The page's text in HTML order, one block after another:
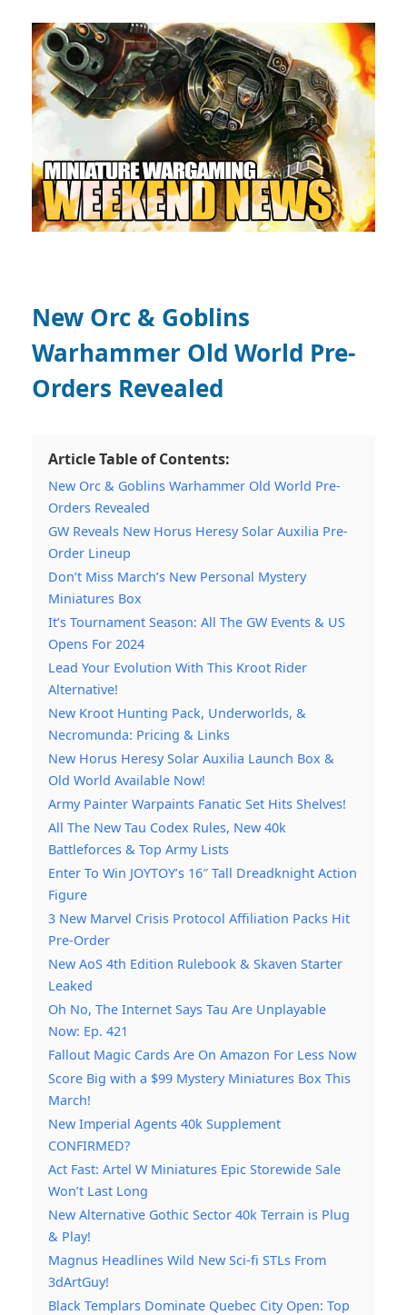
New Orc & Goblins
Warhammer Old World Pre-
Orders Revealed
Article Table of Contents:
New Orc & Goblins Warhammer Old World Pre-
Orders Revealed
GW Reveals New Horus Heresy Solar Auxilia Pre-
Order Lineup
Don’t Miss March’s New Personal Mystery
Miniatures Box
It’s Tournament Season: All The GW Events & US
Opens For 2024
Lead Your Evolution With This Kroot Rider
Alternative!
New Kroot Hunting Pack, Underworlds, &
Necromunda: Pricing & Links
New Horus Heresy Solar Auxilia Launch Box &
Old World Available Now!
Army Painter Warpaints Fanatic Set Hits Shelves!
All The New Tau Codex Rules, New 40k
Battleforces & Top Army Lists
Enter To Win JOYTOY’s 16″ Tall Dreadknight Action
Figure
3 New Marvel Crisis Protocol Affiliation Packs Hit
Pre-Order
New AoS 4th Edition Rulebook & Skaven Starter
Leaked
Oh No, The Internet Says Tau Are Unplayable
Now: Ep. 421
Fallout Magic Cards Are On Amazon For Less Now
Score Big with a $99 Mystery Miniatures Box This
March!
New Imperial Agents 40k Supplement
CONFIRMED?
Act Fast: Artel W Miniatures Epic Storewide Sale
Won’t Last Long
New Alternative Gothic Sector 40k Terrain is Plug
& Play!
Magnus Headlines Wild New Sci-fi STLs From
3dArtGuy!
Black Templars Dominate Quebec City Open: Top